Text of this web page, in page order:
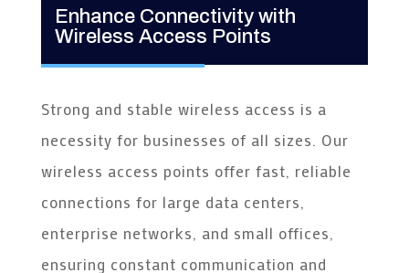
Enhance Connectivity with
Wireless Access Points
Strong and stable wireless access is a
necessity for businesses of all sizes. Our
wireless access points offer fast, reliable
connections for large data centers,
enterprise networks, and small offices,
ensuring constant communication and